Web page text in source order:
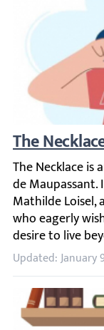
The
The Necklace
Updated: January